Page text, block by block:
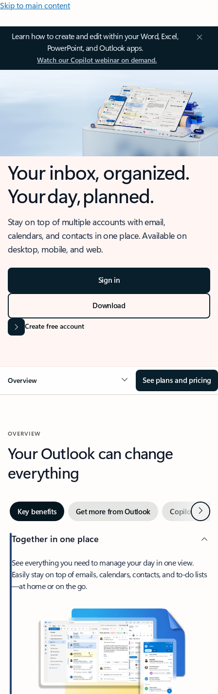
Skip to main content
Learn how to create and edit within your Word, Excel,
PowerPoint, and Outlook apps.
Watch our Copilot webinar on demand.
Your inbox, organized.
Your day, planned.
Stay on top of multiple accounts with email,
calendars, and contacts in one place. Available on
desktop, mobile, and web.
Sign in
Download
Create free account
Overview See plans and pricing
OVERVIEW
Your Outlook can change
everything
Key benefits Get more from Outlook Copilot inNext
Together in one place
See everything you need to manage your day in one view.
Easily stay on top of emails, calendars, contacts, and to-do lists
—at home or on the go.